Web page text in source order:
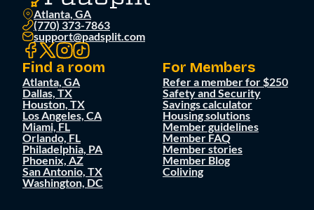
Atlanta, GA
(770) 373-7863
support@padsplit.com
Find a room
Atlanta, GA
Dallas, TX
Houston, TX
Los Angeles, CA
Miami, FL
Orlando, FL
Philadelphia, PA
Phoenix, AZ
San Antonio, TX
Washington, DC
For Members
Refer a member for $250
Safety and Security
Savings calculator
Housing solutions
Member guidelines
Member FAQ
Member stories
Member Blog
Coliving